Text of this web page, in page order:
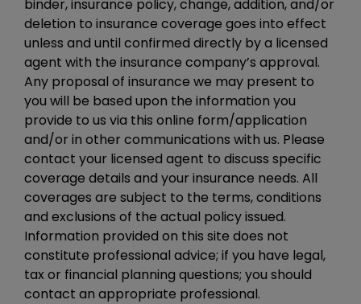
binder, insurance policy, change, addition, and/or
deletion to insurance coverage goes into effect
unless and until confirmed directly by a licensed
agent with the insurance company’s approval.
Any proposal of insurance we may present to
you will be based upon the information you
provide to us via this online form/application
and/or in other communications with us. Please
contact your licensed agent to discuss specific
coverage details and your insurance needs. All
coverages are subject to the terms, conditions
and exclusions of the actual policy issued.
Information provided on this site does not
constitute professional advice; if you have legal,
tax or financial planning questions; you should
contact an appropriate professional.